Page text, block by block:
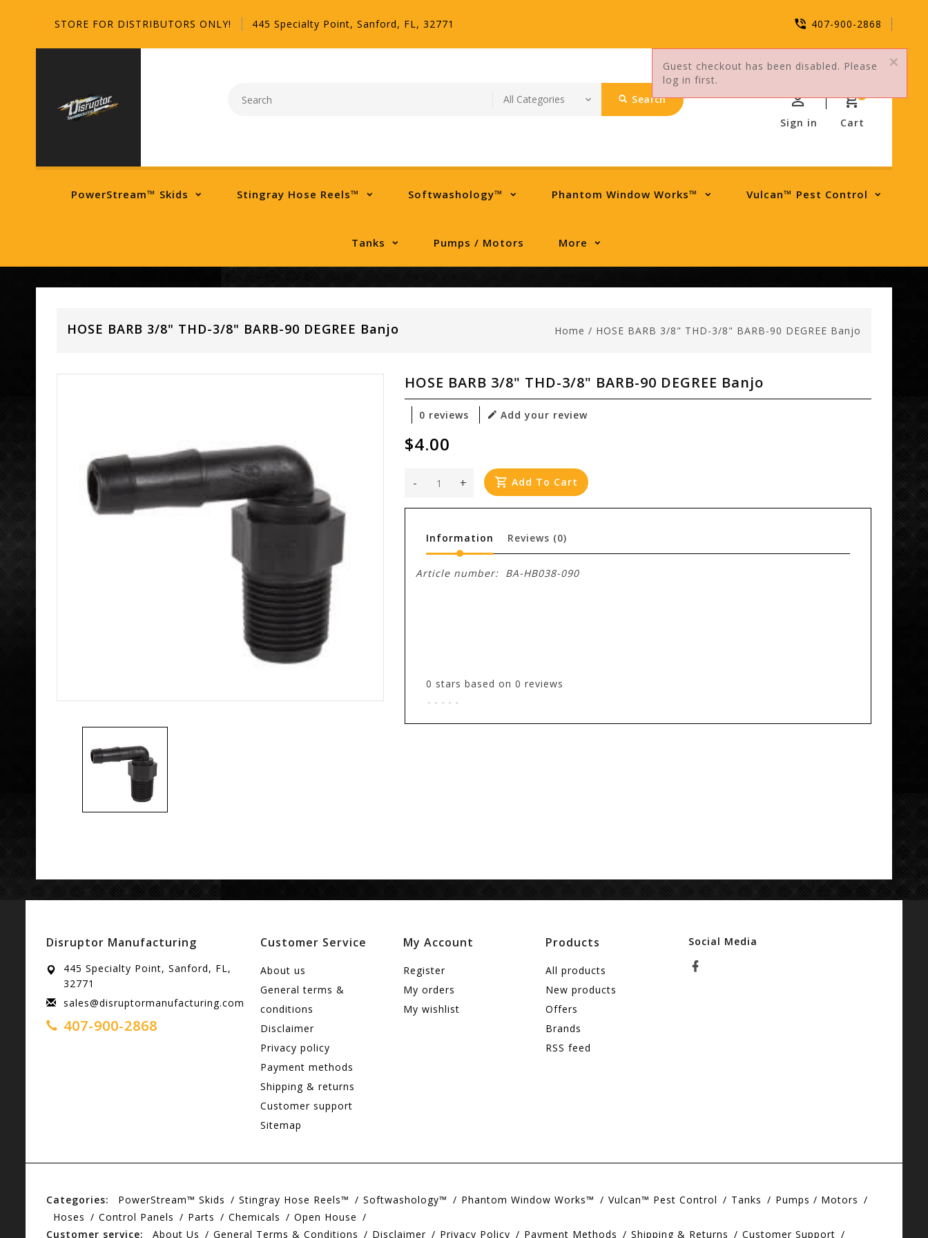
STORE FOR DISTRIBUTORS ONLY! 445 Specialty Point, Sanford, FL, 32771 407-900-2868
Search
Cart
Sign in
PowerStream™ Skids Stingray Hose Reels™ Softwashology™ Phantom Window Works™ Vulcan™ Pest Control
Tanks Pumps / Motors More
HOSE BARB 3/8" THD-3/8" BARB-90 DEGREE Banjo Home / HOSE BARB 3/8" THD-3/8" BARB-90 DEGREE Banjo
HOSE BARB 3/8" THD-3/8" BARB-90 DEGREE Banjo
0 reviews Add your review
$4.00
+
- Add To Cart
Information Reviews (0)
Article number: BA-HB038-090
0 stars based on0 reviews
.....
Disruptor Manufacturing
445 Specialty Point, Sanford, FL,
32771
sales@disruptormanufacturing.com
407-900-2868
Customer Service
About us
General terms &
conditions
Disclaimer
Privacy policy
Payment methods
Shipping & returns
Customer support
Sitemap
My Account
Register
My orders
My wishlist
Products
All products
New products
Offers
Brands
RSS feed
Social Media
Categories: PowerStream™ Skids Stingray Hose Reels™ Softwashology™ Phantom Window Works™ Vulcan™ Pest Control Tanks
Pumps / Motors
Hoses
Control Panels Parts Chemicals
Open House
Customer service:
About Us General Terms & Conditions Disclaimer Privacy Policy Payment Methods Shipping & Returns Customer Support
Guest checkout has been disabled. Please
log in first.